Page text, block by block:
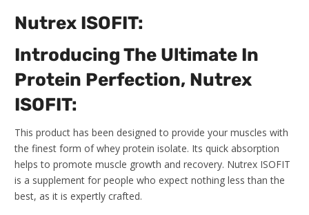
Nutrex ISOFIT:
Introducing The Ultimate In
Protein Perfection, Nutrex
ISOFIT:
This product has been designed to provide your muscles with
the finest form of whey protein isolate. Its quick absorption
helps to promote muscle growth and recovery. Nutrex ISOFIT
is a supplement for people who expect nothing less than the
best, as it is expertly crafted.